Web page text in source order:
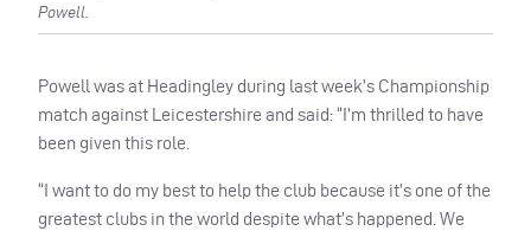
Powell.
Powell was at Headingley during last week’s Championship
match against Leicestershire and said: “I’m thrilled to have
been given this role.
“I want to do my best to help the club because it’s one of the
greatest clubs in the world despite what’s happened. We